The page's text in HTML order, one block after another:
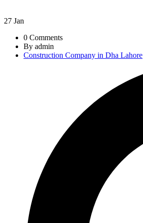
27 Jan
0 Comments
By admin
Construction Company in Dha Lahore